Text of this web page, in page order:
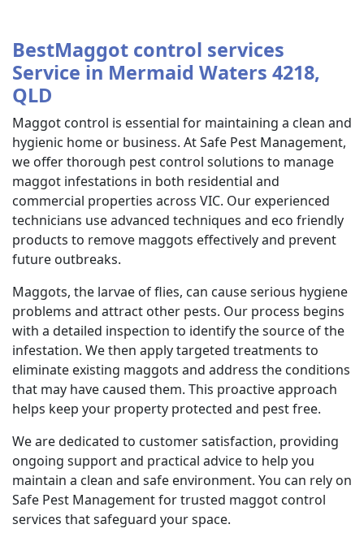
BestMaggot control services
Service in Mermaid Waters 4218,
QLD
Maggot control is essential for maintaining a clean and
hygienic home or business. At Safe Pest Management,
we offer thorough pest control solutions to manage
maggot infestations in both residential and
commercial properties across VIC. Our experienced
technicians use advanced techniques and eco friendly
products to remove maggots effectively and prevent
future outbreaks.
Maggots, the larvae of flies, can cause serious hygiene
problems and attract other pests. Our process begins
with a detailed inspection to identify the source of the
infestation. We then apply targeted treatments to
eliminate existing maggots and address the conditions
that may have caused them. This proactive approach
helps keep your property protected and pest free.
We are dedicated to customer satisfaction, providing
ongoing support and practical advice to help you
maintain a clean and safe environment. You can rely on
Safe Pest Management for trusted maggot control
services that safeguard your space.